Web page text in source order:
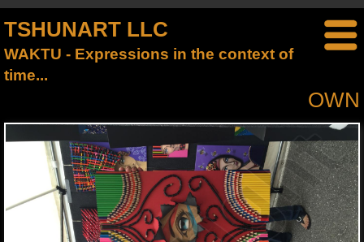
TSHUNART LLC
WAKTU - Expressions in the context of
time...
OWN